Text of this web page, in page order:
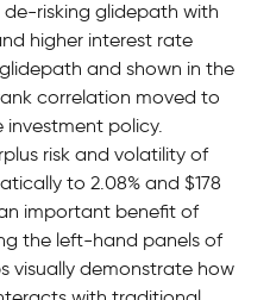
risking glidepath with
higher interest rate
and shown in the
correlation moved to
policy.
risk and volatility of
to 2.08% and $178
important benefit of
the left-hand panels of
visually demonstrate how